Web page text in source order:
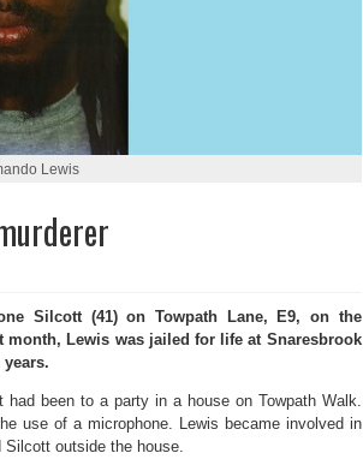
Lewis
Silcott (41) on Towpath Lane, E9, on the
month, Lewis was jailed for life at Snaresbrook
been to a party in a house on Towpath Walk.
use of a microphone. Lewis became involved in
Silcott outside the house.